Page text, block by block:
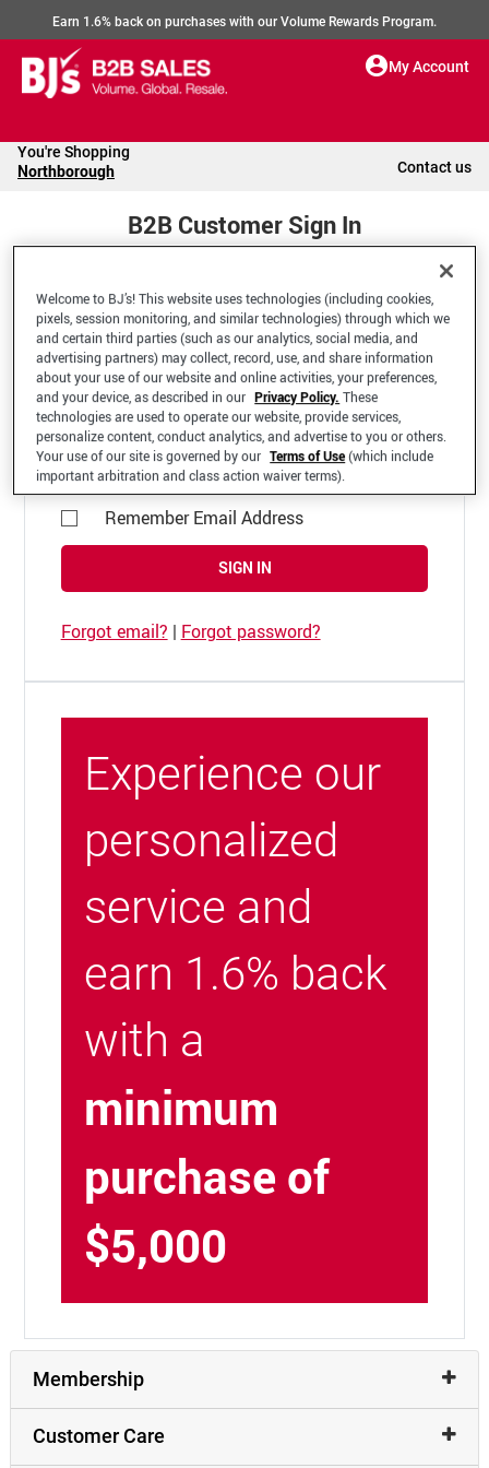
Earn 1.6% back on purchases with our Volume Rewards Program.
My Account
You're Shopping
Northborough Contact us
B2B Customer Sign In
Welcome to your BJ's B2B Account
*Email Address
Remember Email Address
SIGN IN
Forgot email? | Forgot password?
Experience our
personalized
service and
earn 1.6% back
with a
minimum
purchase of
$5,000
Membership
Customer Care
Welcome to BJ’s! This website uses technologies (including cookies,
pixels, session monitoring, and similar technologies) through which we
and certain third parties (such as our analytics, social media, and
advertising partners) may collect, record, use, and share information
about your use of our website and online activities, your preferences,
and your device, as described in our Privacy Policy. These
technologies are used to operate our website, provide services,
personalize content, conduct analytics, and advertise to you or others.
Your use of our site is governed by our Terms of Use(which include
important arbitration and class action waiver terms).